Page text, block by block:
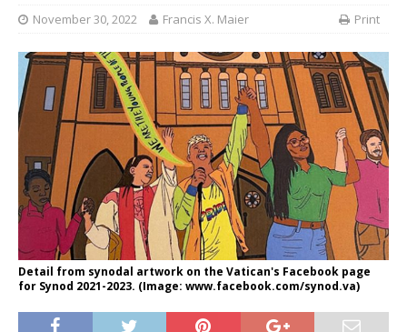
November 30, 2022 Francis X. Maier Print
Detail from synodal artwork on the Vatican's Facebook page
for Synod 2021-2023. (Image: www.facebook.com/synod.va)